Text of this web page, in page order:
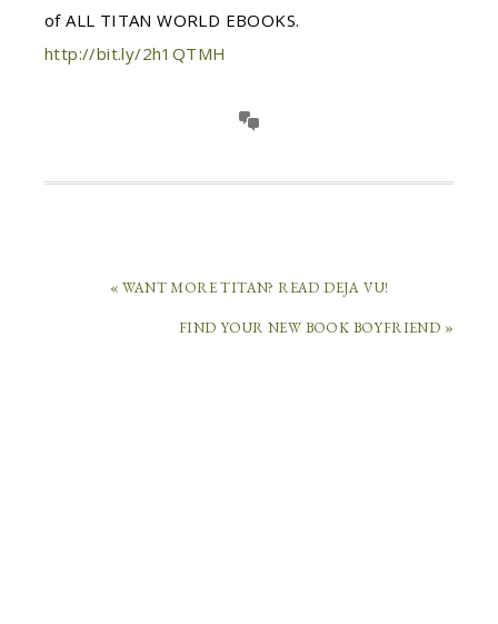
of ALL TITAN WORLD EBOOKS.
http://bit.ly/2h1QTMH
« WANT MORE TITAN? READ DEJA VU!
FIND YOUR NEW BOOK BOYFRIEND »